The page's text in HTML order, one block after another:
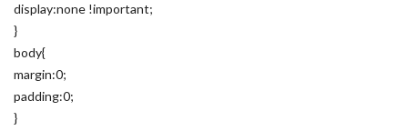
display:none !important;
}
body{
margin:0;
padding:0;
}